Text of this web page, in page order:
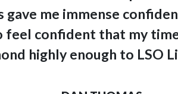
me immense
feel confident that my
highly enough to LSO